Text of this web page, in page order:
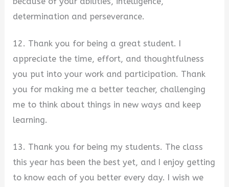
determination and perseverance.
12. Thank you for being a great student. I
appreciate the time, effort, and thoughtfulness
you put into your work and participation. Thank
you for making me a better teacher, challenging
me to think about things in new ways and keep
learning.
13. Thank you for being my students. The class
this year has been the best yet, and I enjoy getting
to know each of you better every day. I wish we